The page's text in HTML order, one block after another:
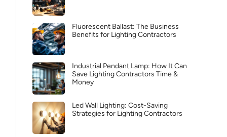
Fluorescent Ballast: The Business
Benefits for Lighting Contractors
Industrial Pendant Lamp: How It Can
Save Lighting Contractors Time &
Money
Led Wall Lighting: Cost-Saving
Strategies for Lighting Contractors